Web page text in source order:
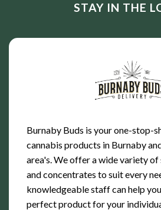
STAY IN THE
Burnaby Buds is your one-stop-
cannabis products in Burnaby
area's. We offer a wide variety of
and concentrates to suit every
knowledgeable staff can help
perfect product for your